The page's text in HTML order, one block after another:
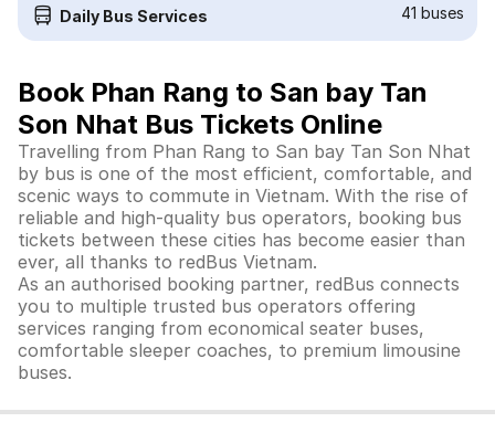
Daily Bus Services 41 buses
Book Phan Rang to San bay Tan
Son Nhat Bus Tickets Online
Travelling from Phan Rang to San bay Tan Son Nhat
by bus is one of the most efficient, comfortable, and
scenic ways to commute in Vietnam. With the rise of
reliable and high-quality bus operators, booking bus
tickets between these cities has become easier than
ever, all thanks to redBus Vietnam.
As an authorised booking partner, redBus connects
you to multiple trusted bus operators offering
services ranging from economical seater buses,
comfortable sleeper coaches, to premium limousine
buses.